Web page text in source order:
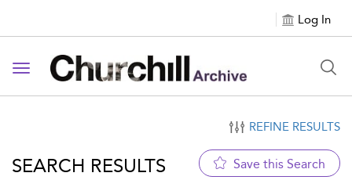
Log In
Toggle navigation
REFINE RESULTS
SEARCH RESULTS Save this Search